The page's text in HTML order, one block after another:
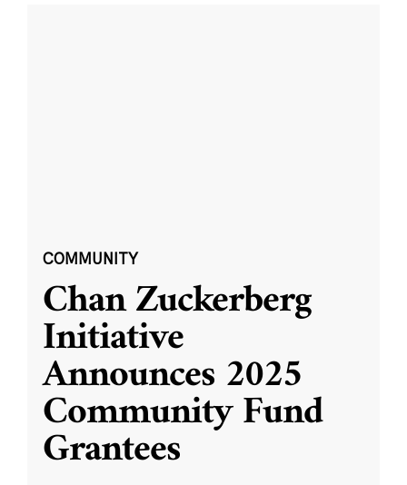
COMMUNITY
Chan Zuckerberg
Initiative
Announces 2025
Community Fund
Grantees